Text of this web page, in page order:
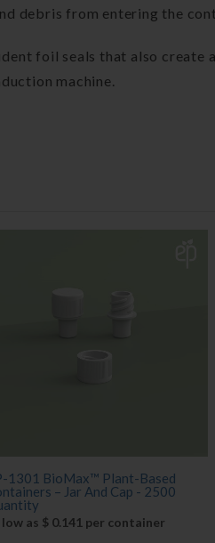
debris from entering the
foil seals that also
machine.
1301 BioMax™ Plant-Based
– Jar And Cap - 2500
low as $ 0.141 per container